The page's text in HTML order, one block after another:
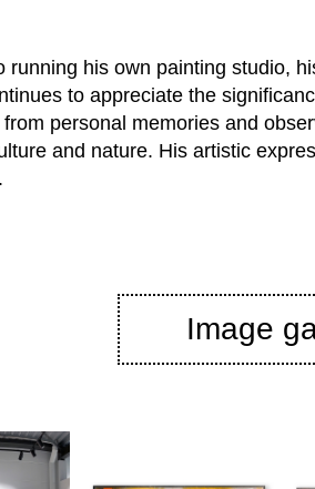
his own painting studio,
to appreciate the
personal memories and
and nature. His artistic
Image